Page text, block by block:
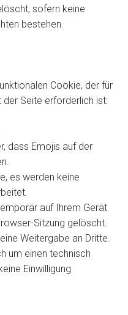
sofern keine
bestehen.
Cookie, der für
Seite erforderlich ist:
dass Emojis auf der
es werden keine
auf Ihrem Gerät
Sitzung gelöscht.
Weitergabe an Dritte.
um einen technisch
Einwilligung